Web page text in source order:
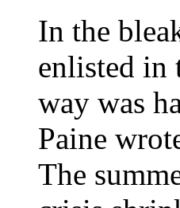
In the
enlisted in
way was
Paine
The